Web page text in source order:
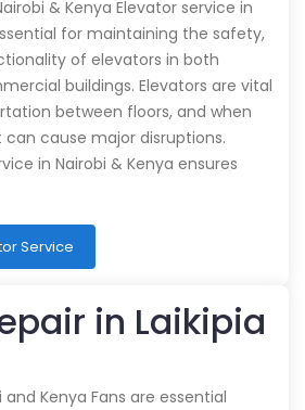
& Kenya Elevator service in
for maintaining the safety,
of elevators in both
buildings. Elevators are vital
between floors, and when
cause major disruptions.
in Nairobi & Kenya ensures
Service
in Laikipia
and Kenya Fans are essential